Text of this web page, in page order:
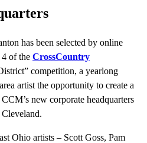
has been selected by online
of the CrossCountry
competition, a yearlong
artist the opportunity to create a
new corporate headquarters
Ohio artists – Scott Goss, Pam